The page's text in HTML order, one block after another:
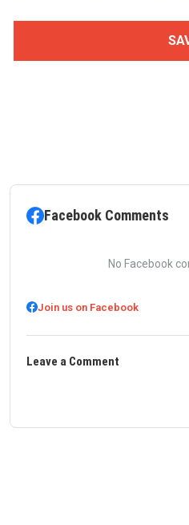
Facebook Comments
No Facebook
Join us on Facebook
Leave a Comment